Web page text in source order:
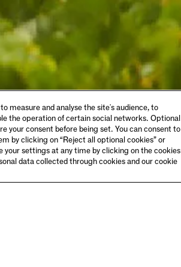
& Dining
A Booking
& Directions
measure and analyse the site's audience, to
the operation of certain social networks. Optional
your consent before being set. You can consent to
by clicking on “Reject all optional cookies” or
your settings at any time by clicking on the cookies
data collected through cookies and our cookie